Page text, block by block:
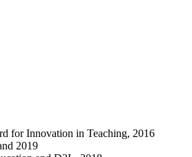
for Innovation in Teaching, 2016
2019